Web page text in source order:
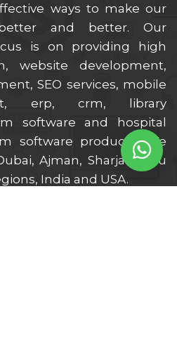
ways to make our
and better. Our
is on providing high
website development,
SEO services, mobile
erp, crm, library
software and hospital
software products. We
Ajman, Sharjah, Abu
India and USA.